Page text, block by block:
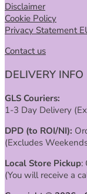
Disclaimer
Cookie Policy
Privacy Statement
Contact us
DELIVERY INFO
GLS Couriers:
1-3 Day Delivery
DPD (to ROI/NI):
(Excludes
Local Store Pickup:
(You will receive a